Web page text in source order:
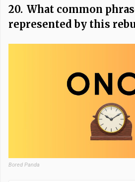
20. What common
represented by this
Bored Panda